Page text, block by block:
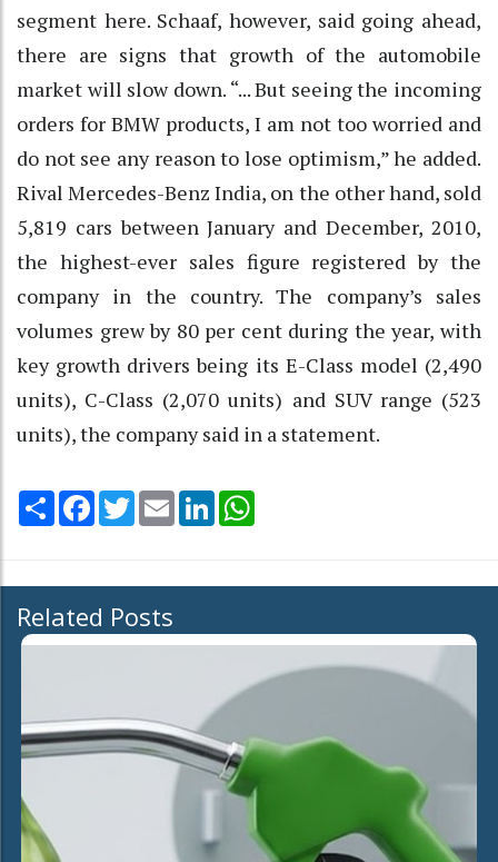
segment here. Schaaf, however, said going ahead,
there are signs that growth of the automobile
market will slow down. “... But seeing the incoming
orders for BMW products, I am not too worried and
do not see any reason to lose optimism,” he added.
Rival Mercedes-Benz India, on the other hand, sold
5,819 cars between January and December, 2010,
the highest-ever sales figure registered by the
company in the country. The company’s sales
volumes grew by 80 per cent during the year, with
key growth drivers being its E-Class model (2,490
units), C-Class (2,070 units) and SUV range (523
units), the company said in a statement.
Share Facebook
TwitterEmail LinkedIn
Related Posts